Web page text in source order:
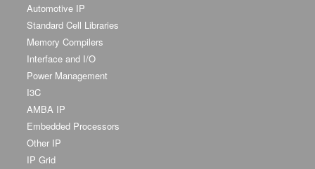
Automotive IP
Standard Cell Libraries
Memory Compilers
Interface and I/O
Power Management
I3C
AMBA IP
Embedded Processors
Other IP
IP Grid